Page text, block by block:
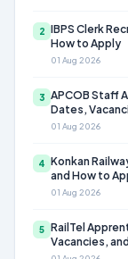
2 IBPS Clerk
How to Apply
01 Aug 2026
3 APCOB Staff
Dates,
01 Aug 2026
4 Konkan
and How to
01 Aug 2026
5 RailTel
Vacancies,